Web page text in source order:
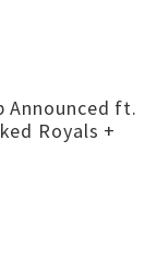
Announced ft.
Royals +